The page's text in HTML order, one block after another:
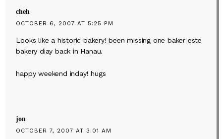
cheh
OCTOBER 6, 2007 AT 5:25 PM
Looks like a historic bakery! been missing one baker este
bakery diay back in Hanau.
happy weekend inday! hugs
jon
OCTOBER 7, 2007 AT 3:01 AM